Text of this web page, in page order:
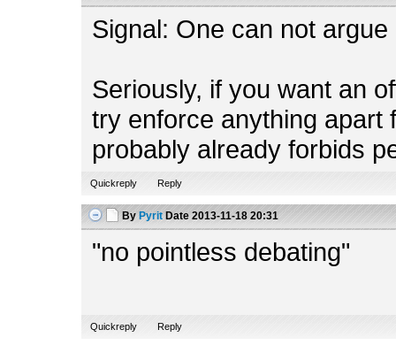
Signal: One can not
Seriously, if you want an
try enforce anything apart
probably already forbids
Quickreply Reply
By Pyrit Date 2013-11-18 20:31
"no pointless debating"
Quickreply Reply